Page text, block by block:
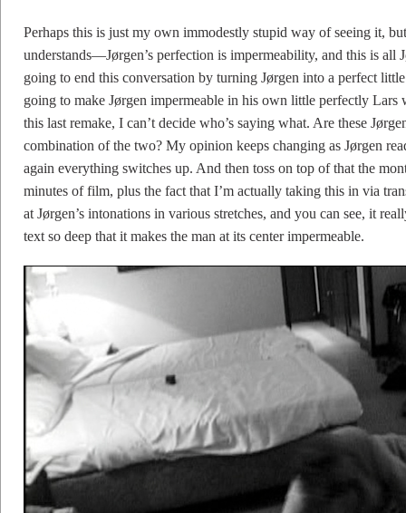
Perhaps this is just my own immodestly stupid way of seeing it,
understands—Jørgen’s perfection is impermeability, and this is all
going to end this conversation by turning Jørgen into a perfect
going to make Jørgen impermeable in his own little perfectly
this last remake, I can’t decide who’s saying what. Are these
combination of the two? My opinion keeps changing as Jørgen
again everything switches up. And then toss on top of that the
minutes of film, plus the fact that I’m actually taking this in via
at Jørgen’s intonations in various stretches, and you can see, it
text so deep that it makes the man at its center impermeable.